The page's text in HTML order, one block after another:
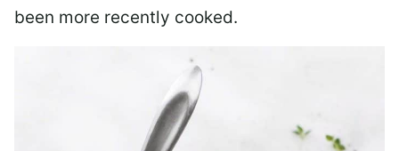
been more recently cooked.